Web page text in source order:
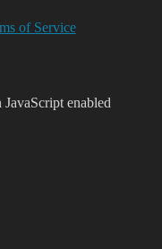
of Service
enabled